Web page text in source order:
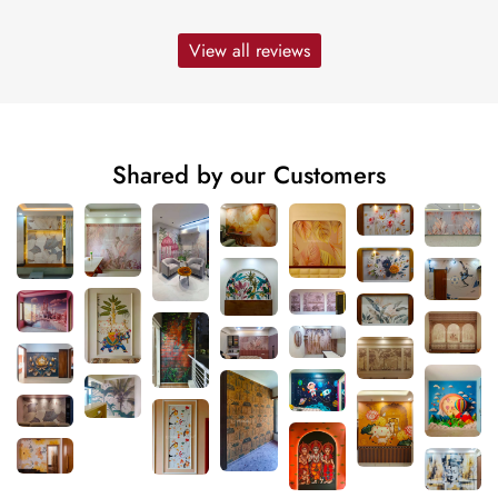
View all reviews
Shared by our Customers